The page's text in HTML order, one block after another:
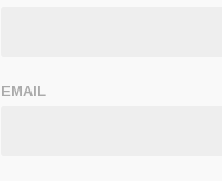
EMAIL